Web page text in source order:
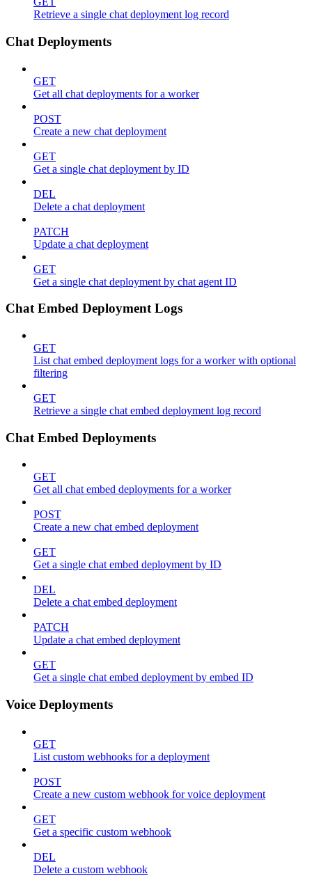
Retrieve a single chat deployment log record
Chat Deployments
GET
Get all chat deployments for a worker
POST
Create a new chat deployment
GET
Get a single chat deployment by ID
DEL
Delete a chat deployment
PATCH
Update a chat deployment
GET
Get a single chat deployment by chat agent ID
Chat Embed Deployment Logs
GET
List chat embed deployment logs for a worker with optional
filtering
GET
Retrieve a single chat embed deployment log record
Chat Embed Deployments
GET
Get all chat embed deployments for a worker
POST
Create a new chat embed deployment
GET
Get a single chat embed deployment by ID
DEL
Delete a chat embed deployment
PATCH
Update a chat embed deployment
GET
Get a single chat embed deployment by embed ID
Voice Deployments
GET
List custom webhooks for a deployment
POST
Create a new custom webhook for voice deployment
GET
Get a specific custom webhook
DEL
Delete a custom webhook